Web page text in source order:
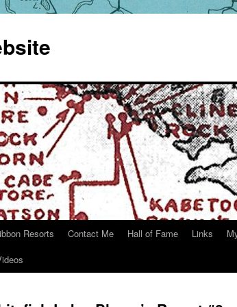
Resorts Contact Me Hall of Fame Links